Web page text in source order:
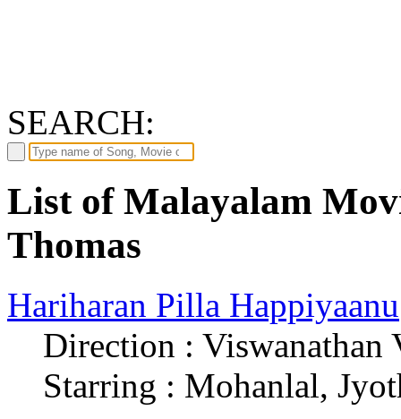
SEARCH:
List of Malayalam
Thomas
Hariharan Pilla Happiyaanu
Direction : Viswanathan
Starring : Mohanlal,